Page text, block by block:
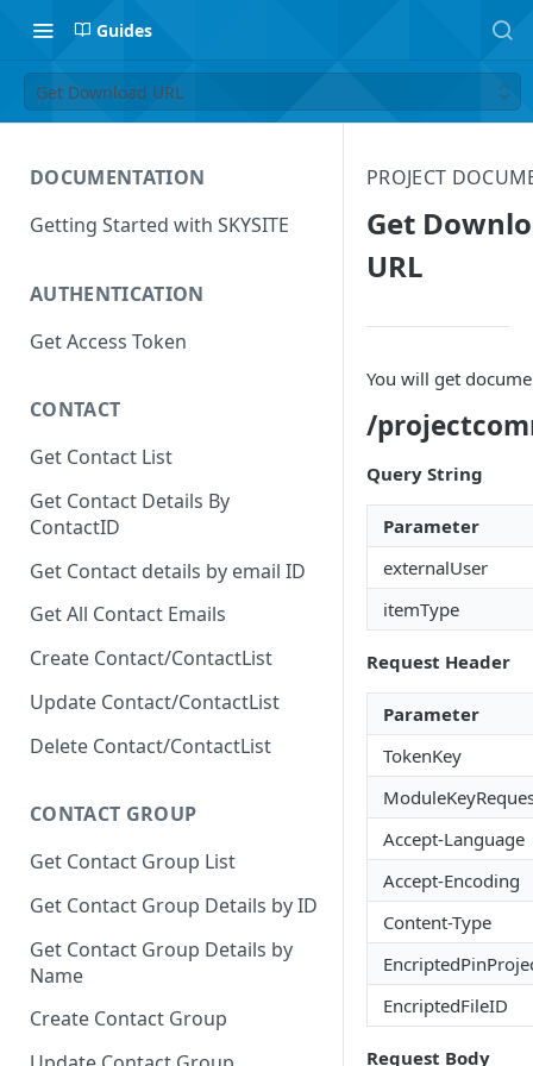
Guides
Get Download URL
DOCUMENTATION
Getting Started with SKYSITE
AUTHENTICATION
Get Access Token
CONTACT
Get Contact List
Get Contact Details By
ContactID
Get Contact details by email ID
Get All Contact Emails
Create Contact/ContactList
Update Contact/ContactList
Delete Contact/ContactList
CONTACT GROUP
Get Contact Group List
Get Contact Group Details by ID
Get Contact Group Details by
Name
Create Contact Group
PROJECT
Get
URL
You will get
/
Query String
Parameter
externalUser
itemType
Request Header
Parameter
TokenKey
Accept-Language
Accept-Encoding
Content-Type
EncriptedFileID
Request Body